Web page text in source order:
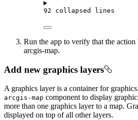
92 collapsed lines
Run the app to verify that the action
arcgis-map.
Add new graphics layers
A graphics layer is a container for
arcgis-map component to display
more than one graphics layer to a map.
displayed on top of all other layers.